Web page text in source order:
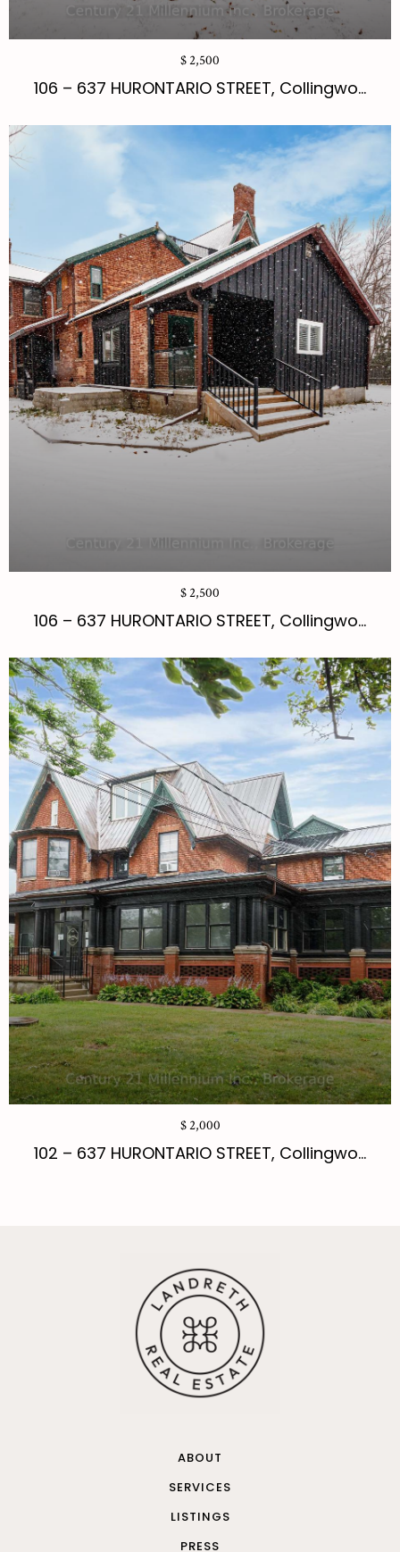
$ 2,500
106 – 637 HURONTARIO STREET, Collingwo...
$ 2,500
106 – 637 HURONTARIO STREET, Collingwo...
$ 2,000
102 – 637 HURONTARIO STREET, Collingwo...
ABOUT
SERVICES
LISTINGS
PRESS